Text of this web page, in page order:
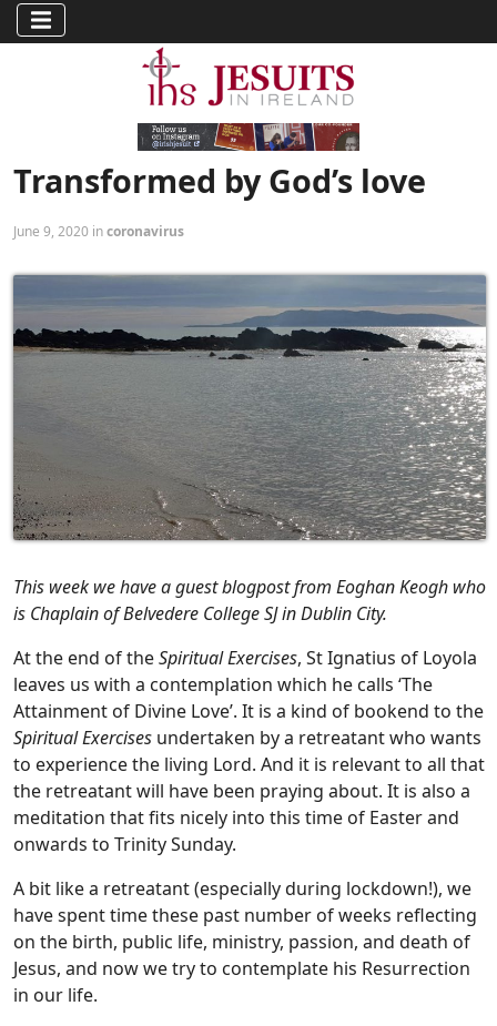
Transformed by God’s love
June 9, 2020 incoronavirus
This week we have a guest blogpost from Eoghan Keogh who
is Chaplain of Belvedere College SJ in Dublin City.
At the end of theSpiritual Exercises, St Ignatius of Loyola
leaves us with a contemplation which he calls ‘The
Attainment of Divine Love’. It is a kind of bookend to the
Spiritual Exercises undertaken by a retreatant who wants
to experience the living Lord. And it is relevant to all that
the retreatant will have been praying about. It is also a
meditation that fits nicely into this time of Easter and
onwards to Trinity Sunday.
A bit like a retreatant (especially during lockdown!), we
have spent time these past number of weeks reflecting
on the birth, public life, ministry, passion, and death of
Jesus, and now we try to contemplate his Resurrection
in our life.